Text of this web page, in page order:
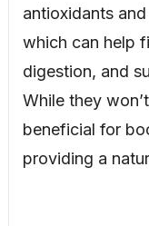
antioxidants
which can help
digestion, and
While they
beneficial for
providing a